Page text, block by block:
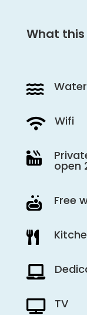
What

 Wifi

open
 Free


 TV